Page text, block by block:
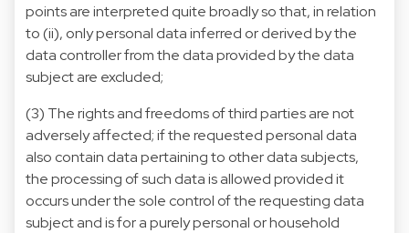
points are interpreted quite broadly so that, in relation
to (ii), only personal data inferred or derived by the
data controller from the data provided by the data
subject are excluded;
(3) The rights and freedoms of third parties are not
adversely affected; if the requested personal data
also contain data pertaining to other data subjects,
the processing of such data is allowed provided it
occurs under the sole control of the requesting data
subject and is for a purely personal or household